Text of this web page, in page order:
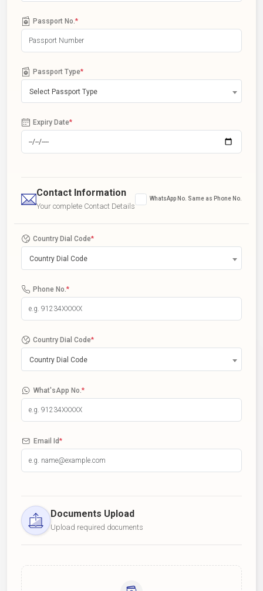
Passport No. *
Passport Type*
Select Passport Type
Expiry Date*
Contact Information
Your complete Contact Details
WhatsApp No. Same as Phone No.
Country Dial Code*
Country Dial Code
Phone No. *
Country Dial Code*
Country Dial Code
What'sApp No. *
Email Id*
Documents Upload
Upload required documents